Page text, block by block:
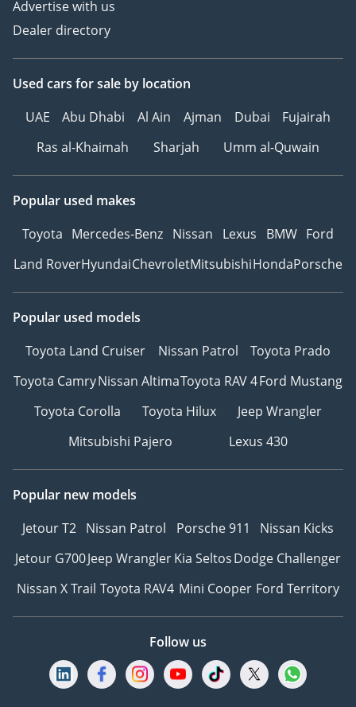
Advertise with us
Dealer directory
Used cars for sale by location
UAE
Abu Dhabi Al Ain Ajman Dubai
Fujairah
Ras al-Khaimah
Sharjah Umm al-Quwain
Popular used makes
Toyota Mercedes-Benz Nissan Lexus BMW Ford
Land RoverHyundaiChevroletMitsubishiHondaPorsche
Popular used models
Toyota Land Cruiser
Nissan Patrol
Toyota Prado
Toyota CamryNissan AltimaToyota RAV 4Ford Mustang
Toyota Corolla
Toyota Hilux
Jeep Wrangler
Mitsubishi Pajero
Lexus 430
Popular new models
Jetour T2 Nissan Patrol Porsche 911
Nissan Kicks
Jetour G700Jeep WranglerKia SeltosDodge Challenger
Nissan X Trail Toyota RAV4 Mini Cooper Ford Territory
Follow us